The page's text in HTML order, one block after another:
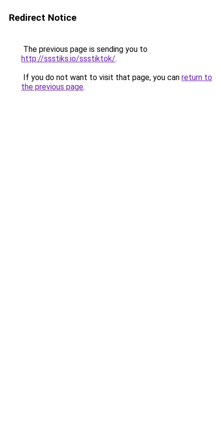
Redirect Notice
The previous page is sending you to
http://ssstiks.io/ssstiktok/.
If you do not want to visit that page, you can return to
the previous page.